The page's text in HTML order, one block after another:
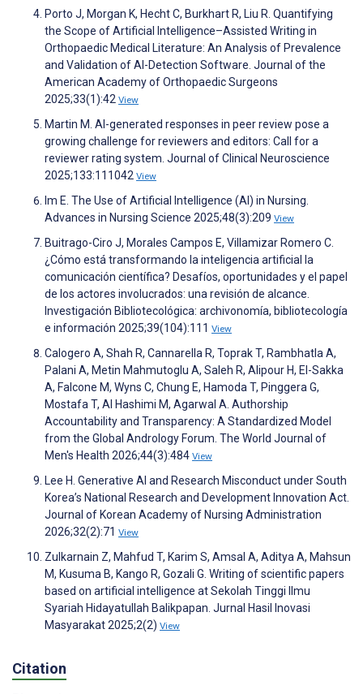
Porto J, Morgan K, Hecht C, Burkhart R, Liu R. Quantifying
the Scope of Artificial Intelligence–Assisted Writing in
Orthopaedic Medical Literature: An Analysis of Prevalence
and Validation of AI-Detection Software. Journal of the
American Academy of Orthopaedic Surgeons
2025;33(1):42 View
Martin M. AI-generated responses in peer review pose a
growing challenge for reviewers and editors: Call for a
reviewer rating system. Journal of Clinical Neuroscience
2025;133:111042 View
Im E. The Use of Artificial Intelligence (AI) in Nursing.
Advances in Nursing Science 2025;48(3):209 View
Buitrago-Ciro J, Morales Campos E, Villamizar Romero C.
¿Cómo está transformando la inteligencia artificial la
comunicación científica? Desafíos, oportunidades y el papel
de los actores involucrados: una revisión de alcance.
Investigación Bibliotecológica: archivonomía, bibliotecología
e información 2025;39(104):111 View
Calogero A, Shah R, Cannarella R, Toprak T, Rambhatla A,
Palani A, Metin Mahmutoglu A, Saleh R, Alipour H, El-Sakka
A, Falcone M, Wyns C, Chung E, Hamoda T, Pinggera G,
Mostafa T, Al Hashimi M, Agarwal A. Authorship
Accountability and Transparency: A Standardized Model
from the Global Andrology Forum. The World Journal of
Men's Health 2026;44(3):484 View
Lee H. Generative AI and Research Misconduct under South
Korea’s National Research and Development Innovation Act.
Journal of Korean Academy of Nursing Administration
2026;32(2):71 View
Zulkarnain Z, Mahfud T, Karim S, Amsal A, Aditya A, Mahsun
M, Kusuma B, Kango R, Gozali G. Writing of scientific papers
based on artificial intelligence at Sekolah Tinggi Ilmu
Syariah Hidayatullah Balikpapan. Jurnal Hasil Inovasi
Masyarakat 2025;2(2) View
Citation